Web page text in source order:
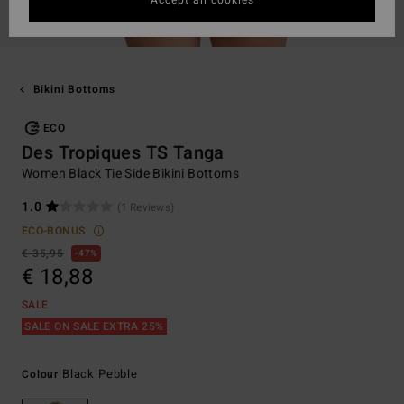
Bikini Bottoms
ECO
Des Tropiques TS Tanga
Women Black Tie Side Bikini Bottoms
1.0
(1 Reviews)
ECO-BONUS
€ 35,95
47%
€ 18,88
SALE
SALE ON SALE EXTRA 25%
Colour Black Pebble